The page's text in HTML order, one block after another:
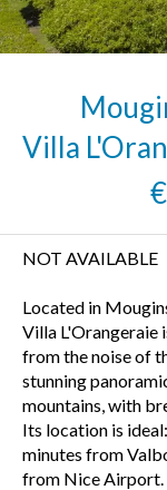
Villa
NOT AVAILABLE
Located in
Villa L'Orangeraie
from the noise of
stunning
mountains, with
Its location is
minutes from
from Nice Airport.